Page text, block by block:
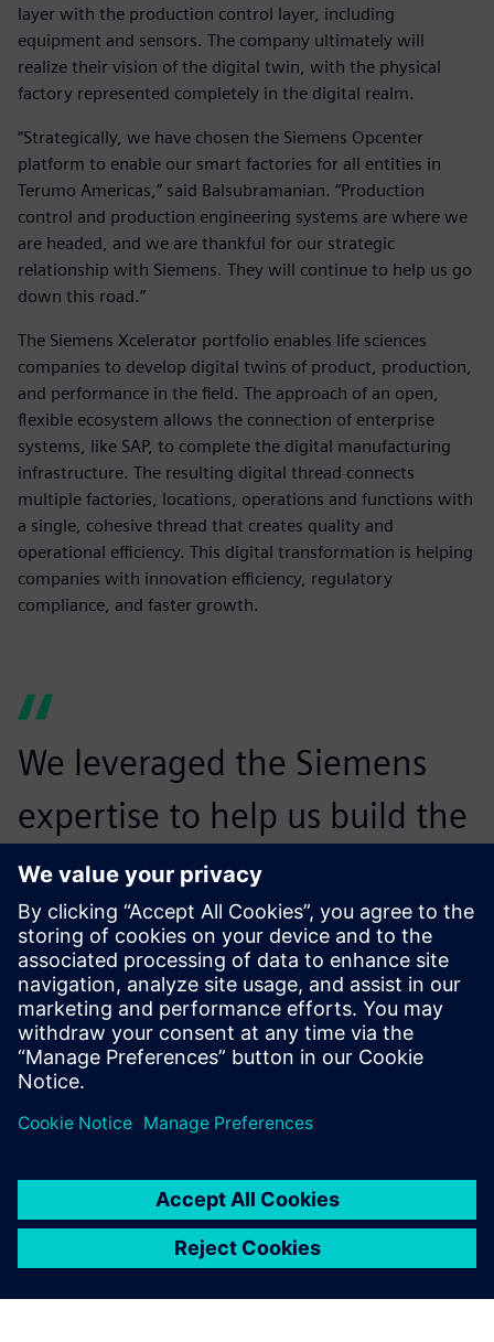
layer with the production control layer, including
equipment and sensors. The company ultimately will
realize their vision of the digital twin, with the physical
factory represented completely in the digital realm.
“Strategically, we have chosen the Siemens Opcenter
platform to enable our smart factories for all entities in
Terumo Americas,” said Balsubramanian. “Production
control and production engineering systems are where we
are headed, and we are thankful for our strategic
relationship with Siemens. They will continue to help us go
down this road.”
The Siemens Xcelerator portfolio enables life sciences
companies to develop digital twins of product, production,
and performance in the field. The approach of an open,
flexible ecosystem allows the connection of enterprise
systems, like SAP, to complete the digital manufacturing
infrastructure. The resulting digital thread connects
multiple factories, locations, operations and functions with
a single, cohesive thread that creates quality and
operational efficiency. This digital transformation is helping
companies with innovation efficiency, regulatory
compliance, and faster growth.
We leveraged the Siemens
expertise to help us build the
roadmap and the
implementation plan. We
learned a lot from that
experience, which will help
us adapt for future
deployments, as well as our
integration with automation
equipment.
Rick Larrieu, Vice President of Global IT Applications and